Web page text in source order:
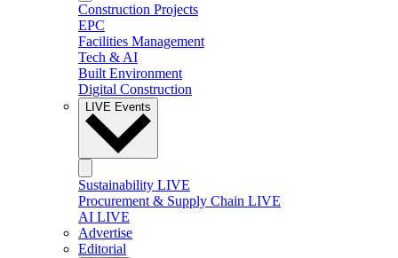
Construction Projects
EPC
Facilities Management
Tech & AI
Built Environment
Digital Construction
LIVE Events
Sustainability LIVE
Procurement & Supply Chain LIVE
AI LIVE
Advertise
Editorial